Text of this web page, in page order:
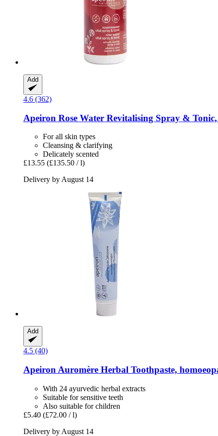
Add
4.6 (362)
Apeiron Rose Water Revitalising Spray &
For all skin types
Cleansing & clarifying
Delicately scented
£13.55 (£135.50 / l)
Delivery by August 14
Add
4.5 (40)
Apeiron Auromère Herbal Toothpaste,
With 24 ayurvedic herbal extracts
Suitable for sensitive teeth
Also suitable for children
£5.40 (£72.00 / l)
Delivery by August 14